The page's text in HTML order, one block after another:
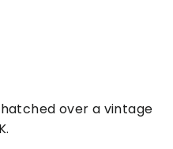
over a vintage